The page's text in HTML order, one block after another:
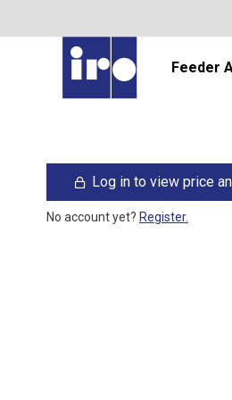
Feeder
Log in to view price
No account yet? Register.